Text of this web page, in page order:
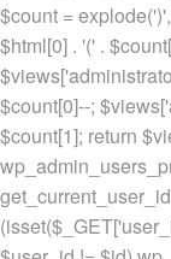
$count = explode(')
$html[0] . '(' .
$count[0]--;
$count[1]; return